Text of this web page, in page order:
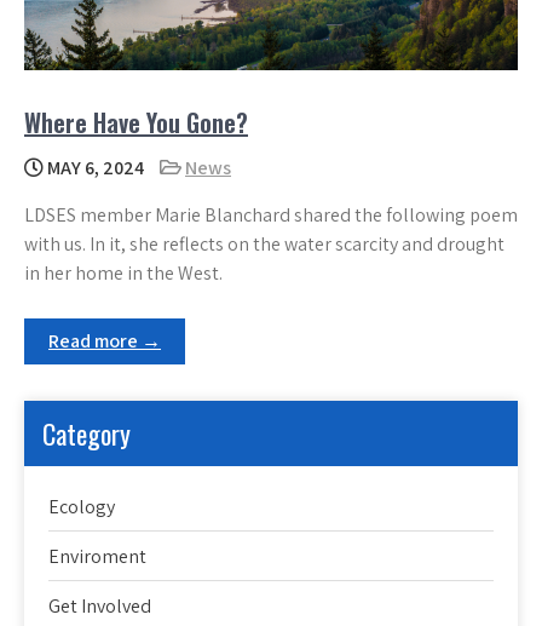
Where Have You Gone?
MAY 6, 2024
News
LDSES member Marie Blanchard shared the following poem
with us. In it, she reflects on the water scarcity and drought
in her home in the West.
Read more →
Category
Ecology
Enviroment
Get Involved